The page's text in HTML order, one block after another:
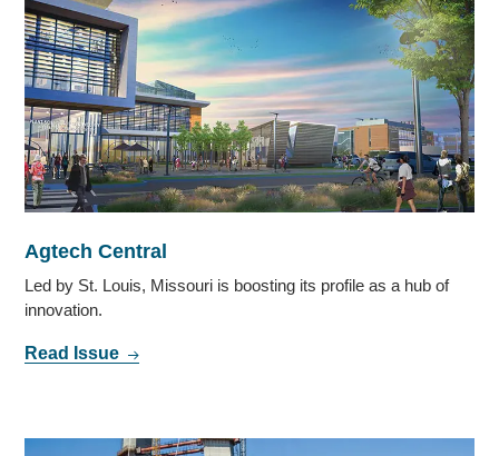
Agtech Central
Led by St. Louis, Missouri is boosting its profile as a hub of
innovation.
Read Issue